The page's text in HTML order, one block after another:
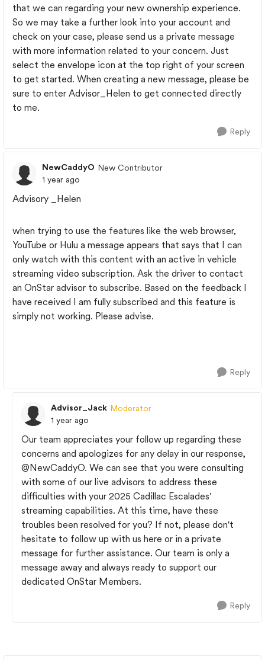
that we can regarding your new ownership experience.
So we may take a further look into your account and
check on your case, please send us a private message
with more information related to your concern. Just
select the envelope icon at the top right of your screen
to get started. When creating a new message, please be
sure to enter Advisor_Helen to get connected directly
to me.
Reply
NewCaddyO New Contributor
1 year ago
Advisory _Helen
when trying to use the features like the web browser,
YouTube or Hulu a message appears that says that I can
only watch with this content with an active in vehicle
streaming video subscription. Ask the driver to contact
an OnStar advisor to subscribe. Based on the feedback I
have received I am fully subscribed and this feature is
simply not working. Please advise.
Reply
Advisor_Jack Moderator
1 year ago
Our team appreciates your follow up regarding these
concerns and apologizes for any delay in our response,
@NewCaddyO. We can see that you were consulting
with some of our live advisors to address these
difficulties with your 2025 Cadillac Escalades'
streaming capabilities. At this time, have these
troubles been resolved for you? If not, please don't
hesitate to follow up with us here or in a private
message for further assistance. Our team is only a
message away and always ready to support our
dedicated OnStar Members.
Reply